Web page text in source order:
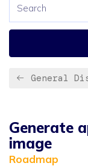
General
Generate
image
Roadmap